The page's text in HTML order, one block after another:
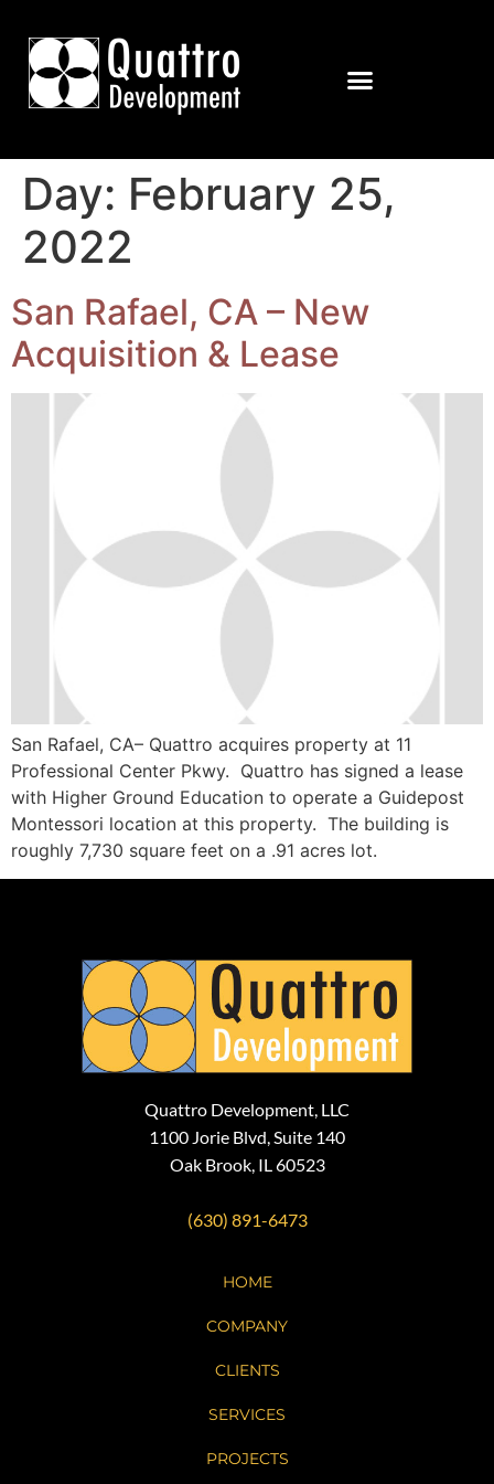
Day: February 25,
2022
San Rafael, CA – New
Acquisition & Lease
San Rafael, CA– Quattro acquires property at 11
Professional Center Pkwy. Quattro has signed a lease
with Higher Ground Education to operate a Guidepost
Montessori location at this property. The building is
roughly 7,730 square feet on a .91 acres lot.
Quattro Development, LLC
1100 Jorie Blvd, Suite 140
Oak Brook, IL 60523
(630) 891-6473
HOME
COMPANY
CLIENTS
SERVICES
PROJECTS